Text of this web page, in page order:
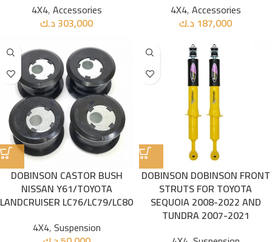
4X4,Accessories
303,000د.ك
4X4,Accessories
187,000 د.ك
DOBINSON CASTOR BUSH
NISSAN Y61/TOYOTA
LANDCRUISER LC76/LC79/LC80
4X4,Suspension
DOBINSON DOBINSON FRONT
STRUTS FOR TOYOTA
SEQUOIA 2008-2022 AND
TUNDRA 2007-2021